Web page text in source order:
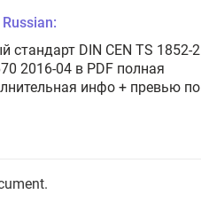
стандарт DIN CEN TS 1852-2
2016-04 в PDF полная
инфо + превью по